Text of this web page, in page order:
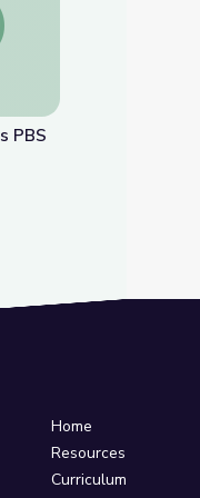
PBS
Home
Resources
Curriculum